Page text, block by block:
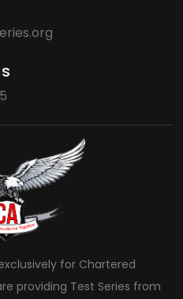
for Chartered
providing Test Series from